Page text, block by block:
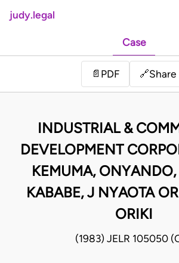
judy.legal
Case
📄 PDF 🔗Share
INDUSTRIAL &
DEVELOPMENT
KEMUMA, ONYANDO,
KABABE, J NYAOTA
ORIKI
(1983) JELR 105050